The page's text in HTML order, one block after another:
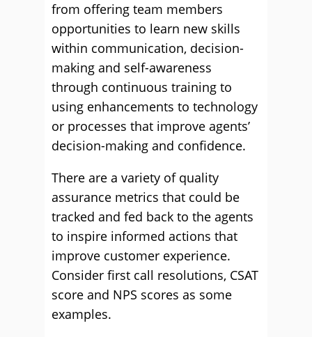
from offering team members
opportunities to learn new skills
within communication, decision-
making and self-awareness
through continuous training to
using enhancements to technology
or processes that improve agents’
decision-making and confidence.
There are a variety of quality
assurance metrics that could be
tracked and fed back to the agents
to inspire informed actions that
improve customer experience.
Consider first call resolutions, CSAT
score and NPS scores as some
examples.